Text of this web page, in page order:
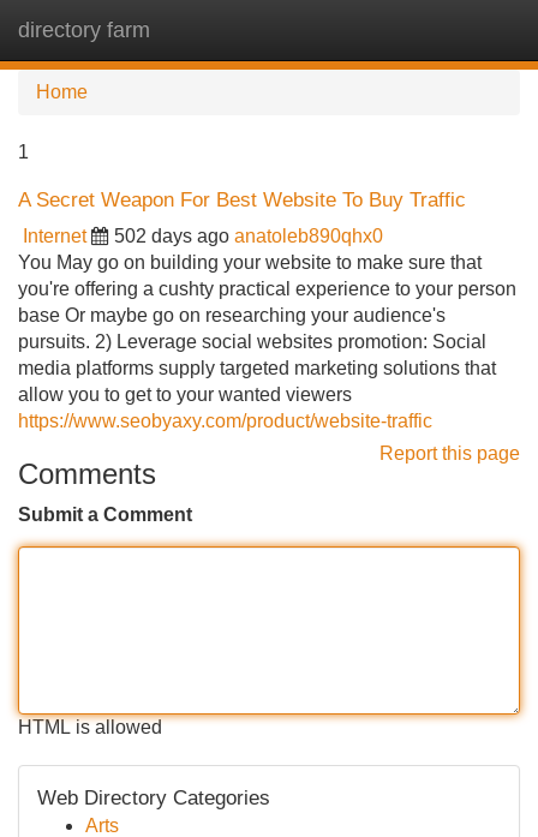
directory farm
Home
1
A Secret Weapon For Best Website To Buy Traffic
Internet 502 days ago anatoleb890qhx0
You May go on building your website to make sure that
you're offering a cushty practical experience to your person
base Or maybe go on researching your audience's
pursuits. 2) Leverage social websites promotion: Social
media platforms supply targeted marketing solutions that
allow you to get to your wanted viewers
https://www.seobyaxy.com/product/website-traffic
Report this page
Comments
Submit a Comment
HTML is allowed
Web Directory Categories
Arts